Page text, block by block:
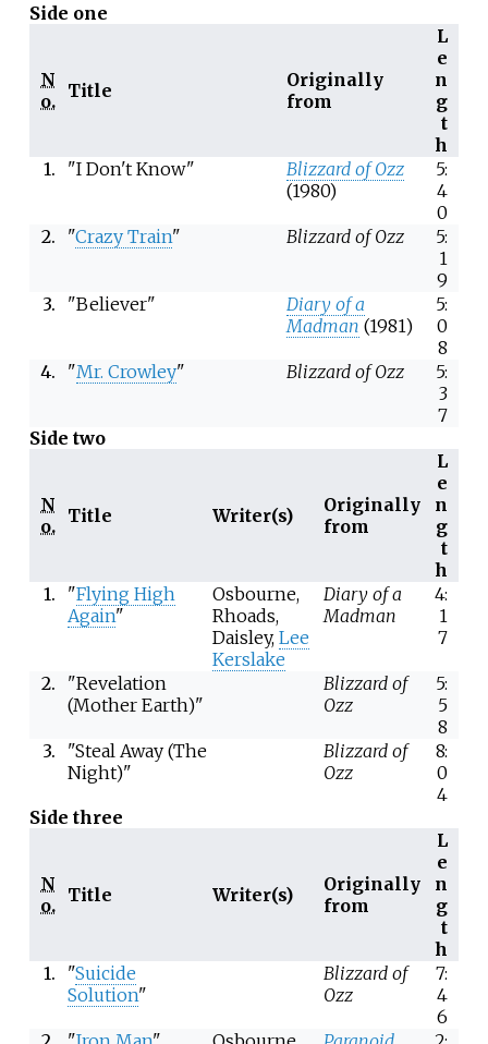
Side one
N
o. Title
Originally
from
L
e
n
g
t
h
1.
"I Don't Know"
Blizzard of Ozz
(1980)
5:
4
0
2.
"Crazy Train" Blizzard of Ozz
5:
1
9
3.
"Believer"
Diary of a
Madman (1981)
5:
0
8
4.
"Mr. Crowley" Blizzard of Ozz
5:
3
7
Side two
N
o. Title Writer(s)
Originally
from
L
e
n
g
t
h
1.
"Flying High
Again"
Osbourne,
Rhoads,
Daisley, Lee
Kerslake
Diary of a
Madman
4:
1
7
2.
"Revelation
(Mother Earth)"
Blizzard of
Ozz
5:
5
8
3.
"Steal Away (The
Night)"
Blizzard of
Ozz
8:
0
4
Side three
N
o. Title Writer(s)
Originally
from
L
e
n
g
t
h
1.
"Suicide
Solution"
Blizzard of
Ozz
7:
4
6